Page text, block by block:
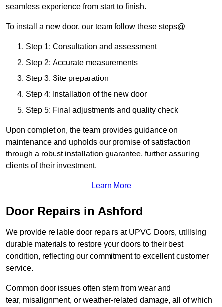
seamless experience from start to finish.
To install a new door, our team follow these steps@
Step 1: Consultation and assessment
Step 2: Accurate measurements
Step 3: Site preparation
Step 4: Installation of the new door
Step 5: Final adjustments and quality check
Upon completion, the team provides guidance on
maintenance and upholds our promise of satisfaction
through a robust installation guarantee, further assuring
clients of their investment.
Learn More
Door Repairs in Ashford
We provide reliable door repairs at UPVC Doors, utilising
durable materials to restore your doors to their best
condition, reflecting our commitment to excellent customer
service.
Common door issues often stem from wear and
tear, misalignment, or weather-related damage, all of which